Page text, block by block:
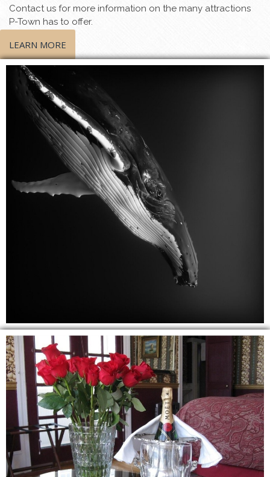
Contact us for more information on the many attractions
P-Town has to offer.
LEARN MORE